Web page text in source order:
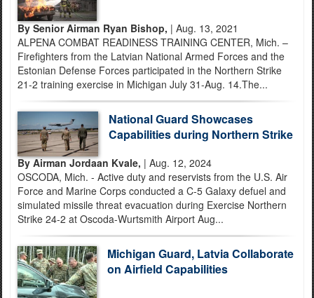
By Senior Airman Ryan Bishop, | Aug. 13, 2021
ALPENA COMBAT READINESS TRAINING CENTER, Mich. –
Firefighters from the Latvian National Armed Forces and the
Estonian Defense Forces participated in the Northern Strike
21-2 training exercise in Michigan July 31-Aug. 14.The...
National Guard Showcases
Capabilities during Northern Strike
By Airman Jordaan Kvale, | Aug. 12, 2024
OSCODA, Mich. - Active duty and reservists from the U.S. Air
Force and Marine Corps conducted a C-5 Galaxy defuel and
simulated missile threat evacuation during Exercise Northern
Strike 24-2 at Oscoda-Wurtsmith Airport Aug...
Michigan Guard, Latvia Collaborate
on Airfield Capabilities